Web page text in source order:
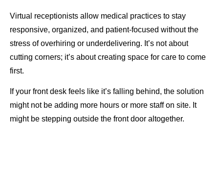
Virtual receptionists allow medical practices to stay
responsive, organized, and patient-focused without the
stress of overhiring or underdelivering. It’s not about
cutting corners; it’s about creating space for care to come
first.
If your front desk feels like it’s falling behind, the solution
might not be adding more hours or more staff on site. It
might be stepping outside the front door altogether.